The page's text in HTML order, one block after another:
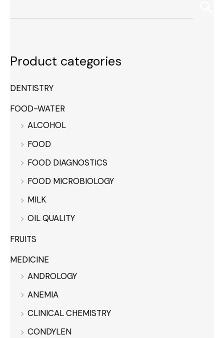
Product categories
DENTISTRY
FOOD-WATER
ALCOHOL
FOOD
FOOD DIAGNOSTICS
FOOD MICROBIOLOGY
MILK
OIL QUALITY
FRUITS
MEDICINE
ANDROLOGY
ANEMIA
CLINICAL CHEMISTRY
CONDYLEN